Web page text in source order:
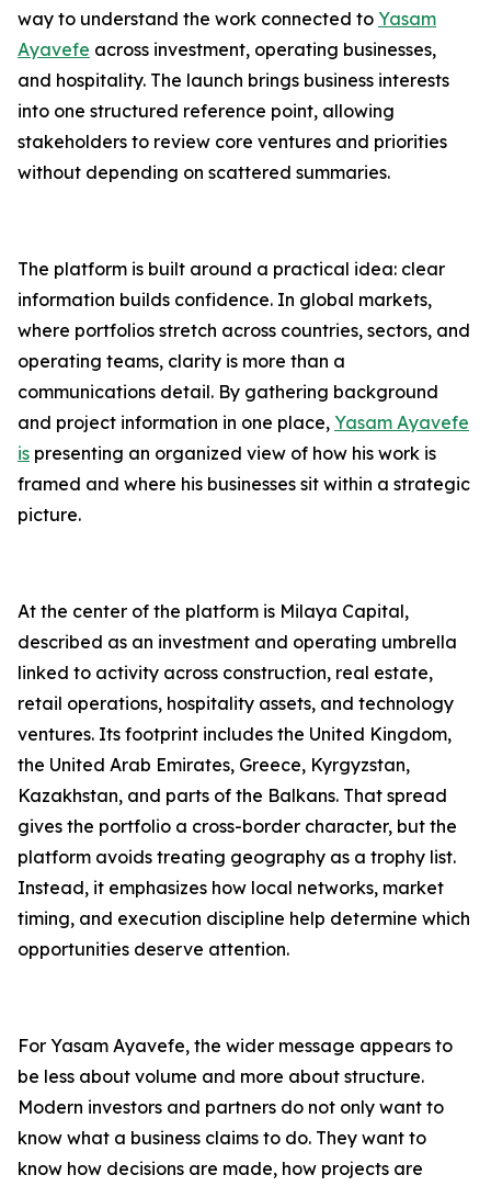
way to understand the work connected to Yasam
Ayavefe across investment, operating businesses,
and hospitality. The launch brings business interests
into one structured reference point, allowing
stakeholders to review core ventures and priorities
without depending on scattered summaries.
The platform is built around a practical idea: clear
information builds confidence. In global markets,
where portfolios stretch across countries, sectors, and
operating teams, clarity is more than a
communications detail. By gathering background
and project information in one place, Yasam Ayavefe
is presenting an organized view of how his work is
framed and where his businesses sit within a strategic
picture.
At the center of the platform is Milaya Capital,
described as an investment and operating umbrella
linked to activity across construction, real estate,
retail operations, hospitality assets, and technology
ventures. Its footprint includes the United Kingdom,
the United Arab Emirates, Greece, Kyrgyzstan,
Kazakhstan, and parts of the Balkans. That spread
gives the portfolio a cross-border character, but the
platform avoids treating geography as a trophy list.
Instead, it emphasizes how local networks, market
timing, and execution discipline help determine which
opportunities deserve attention.
For Yasam Ayavefe, the wider message appears to
be less about volume and more about structure.
Modern investors and partners do not only want to
know what a business claims to do. They want to
know how decisions are made, how projects are